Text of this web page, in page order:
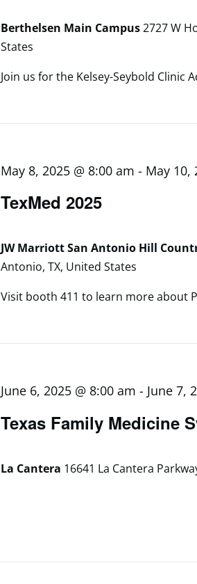
Berthelsen Main Campus2727 W
States
Join us for the Kelsey-Seybold Clinic
TexMed 2025
May 8, 2025 @ 8:00 am - May 10,
JW Marriott San Antonio Hill
Antonio, TX, United States
Visit booth 411 to learn more about
Texas Family Medicine
June 6, 2025 @ 8:00 am - June 7,
La Cantera 16641 La Cantera